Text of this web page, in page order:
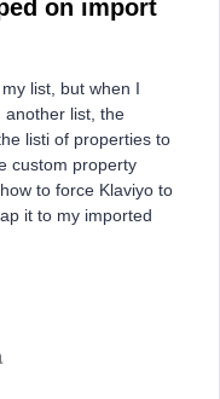
on import
list, but when I
another list, the
listi of properties to
custom property
to force Klaviyo to
it to my imported